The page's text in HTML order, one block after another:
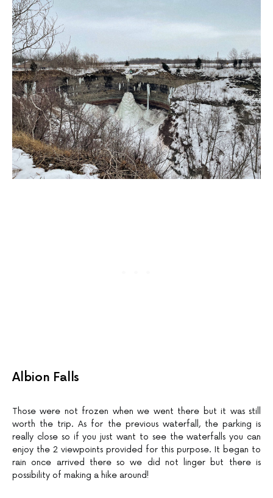
Albion Falls
Those were not frozen when we went there but it was still
worth the trip. As for the previous waterfall, the parking is
really close so if you just want to see the waterfalls you can
enjoy the 2 viewpoints provided for this purpose. It began to
rain once arrived there so we did not linger but there is
possibility of making a hike around!